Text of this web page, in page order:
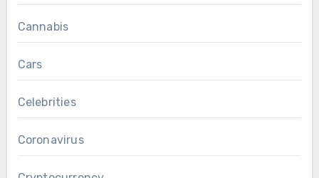
Cannabis
Cars
Celebrities
Coronavirus